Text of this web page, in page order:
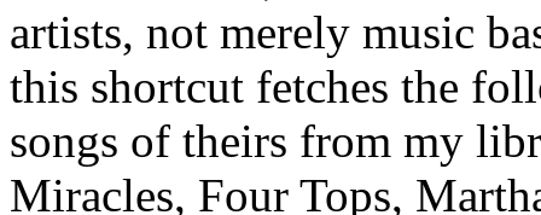
artists, not merely music
this shortcut fetches the
songs of theirs from my
Miracles, Four Tops,